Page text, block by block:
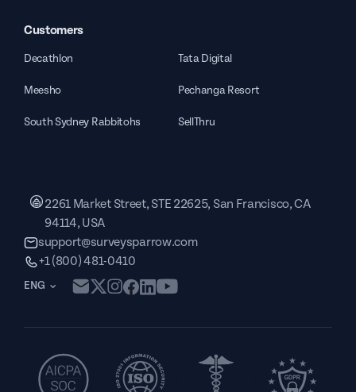
Customers
Decathlon Tata Digital
Meesho Pechanga Resort
South Sydney Rabbitohs SellThru
ENG
2261 Market Street, STE 22625, San Francisco, CA
94114, USA
support@surveysparrow.com
+1 (800) 481-0410